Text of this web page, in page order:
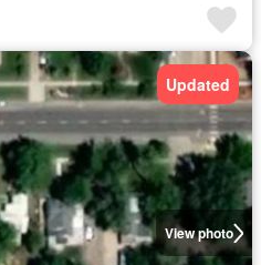
View photo
Updated